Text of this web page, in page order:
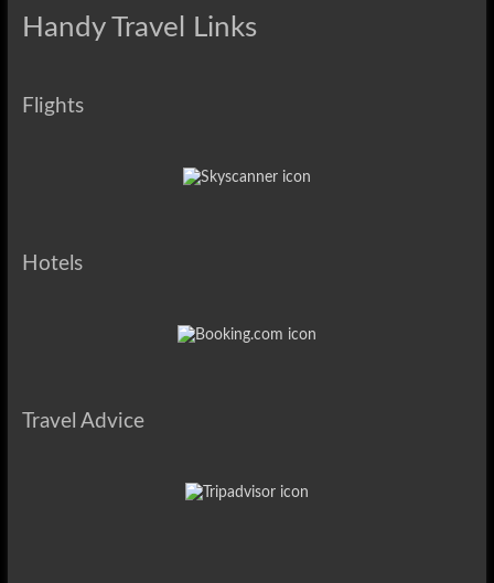
Handy Travel Links
Flights
Hotels
Travel Advice